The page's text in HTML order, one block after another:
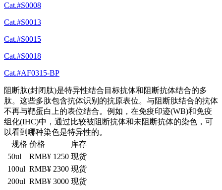
Cat.#S0008
Cat.#S0013
Cat.#S0015
Cat.#S0018
Cat.#AF0315-BP
阻断肽(封闭肽)是特异性结合目标抗体和阻断抗体结合的多
肽。这些多肽包含抗体识别的抗原表位。与阻断肽结合的抗体
不再与靶蛋白上的表位结合。例如，在免疫印迹(WB)和免疫
组化(IHC)中，通过比较被阻断抗体和未阻断抗体的染色，可
以看到哪种染色是特异性的。
规格 价格
库存
50ul
RMB¥ 1250 现货
100ul RMB¥ 2300 现货
200ul RMB¥ 3000 现货